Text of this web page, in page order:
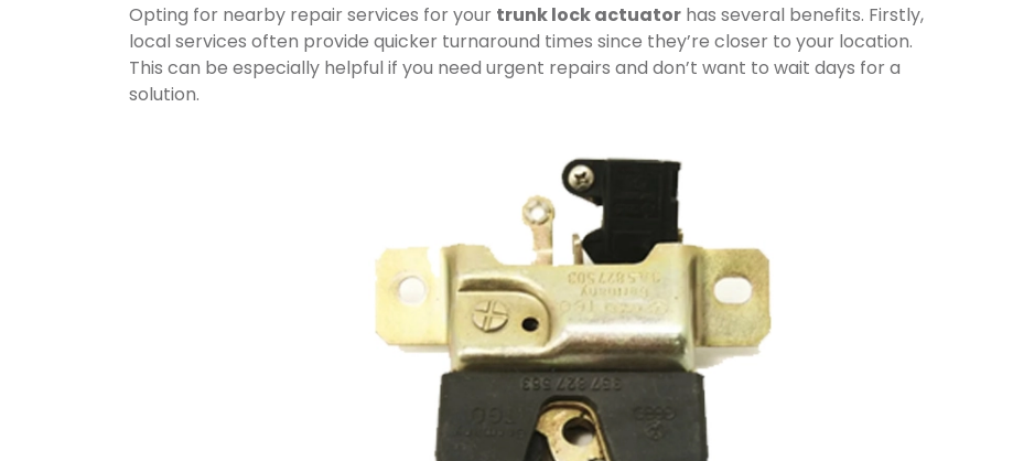
Opting for nearby repair services for your trunk lock actuator has several benefits. Firstly,
local services often provide quicker turnaround times since they’re closer to your location.
This can be especially helpful if you need urgent repairs and don’t want to wait days for a
solution.